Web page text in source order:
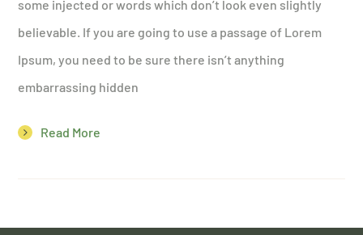
some injected or words which don’t look even slightly
believable. If you are going to use a passage of Lorem
Ipsum, you need to be sure there isn’t anything
embarrassing hidden
Read More